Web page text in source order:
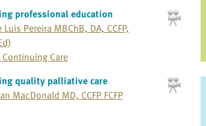
professional education
Luis Pereira MBChB, DA, CCFP,
Continuing Care
quality palliative care
MacDonald MD, CCFP FCFP